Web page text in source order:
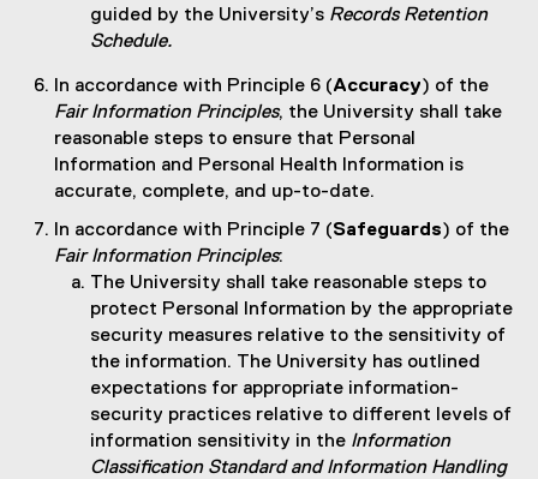
guided by the University’s Records Retention
Schedule.
In accordance with Principle 6 (Accuracy) of the
Fair Information Principles, the University shall take
reasonable steps to ensure that Personal
Information and Personal Health Information is
accurate, complete, and up-to-date.
In accordance with Principle 7 (Safeguards) of the
Fair Information Principles:
The University shall take reasonable steps to
protect Personal Information by the appropriate
security measures relative to the sensitivity of
the information. The University has outlined
expectations for appropriate information-
security practices relative to different levels of
information sensitivity in the Information
Classification Standard and Information Handling